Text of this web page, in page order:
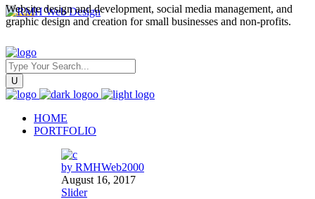
Website design and development, social media management, and
graphic design and creation for small businesses and non-profits.
HOME
PORTFOLIO
by RMHWeb2000
August 16, 2017
Slider